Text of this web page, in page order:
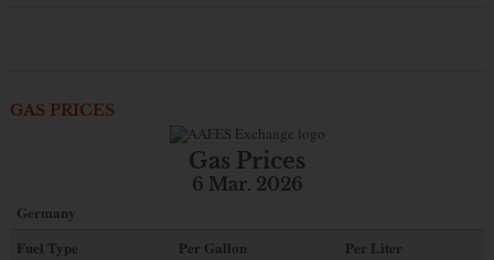
GAS PRICES
Gas Prices
6 Mar. 2026
Germany
Fuel Type
Per Gallon
Per Liter